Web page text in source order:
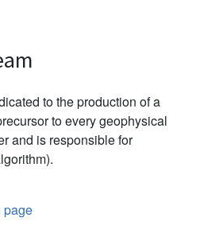
to the production of a
to every geophysical
and is responsible for
page